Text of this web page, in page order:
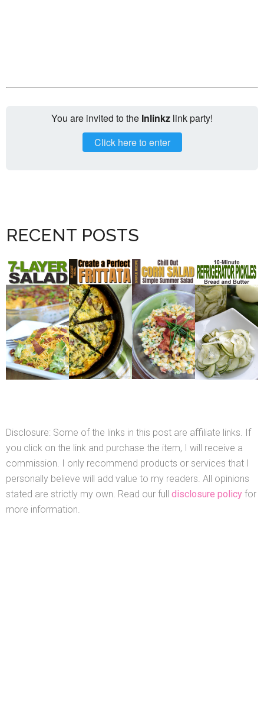
You are invited to the Inlinkz link party!
Click here to enter
RECENT POSTS
Disclosure: Some of the links in this post are affiliate links. If
you click on the link and purchase the item, I will receive a
commission. I only recommend products or services that I
personally believe will add value to my readers. All opinions
stated are strictly my own. Read our full disclosure policy for
more information.